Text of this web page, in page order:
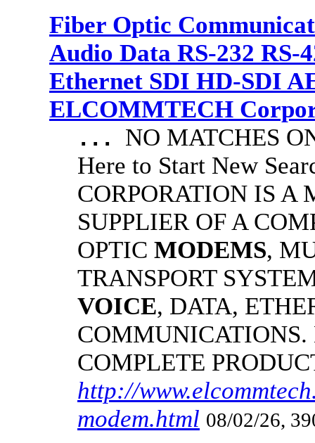
Fiber Optic
Audio Data RS-232 RS-
Ethernet SDI HD-SDI
ELCOMMTECH
... NO MATCHES
Here to Start New
CORPORATION IS A
SUPPLIER OF A
OPTIC MODEMS,
TRANSPORT
VOICE, DATA,
COMPLETE
http://
modem.html 08/02/26,